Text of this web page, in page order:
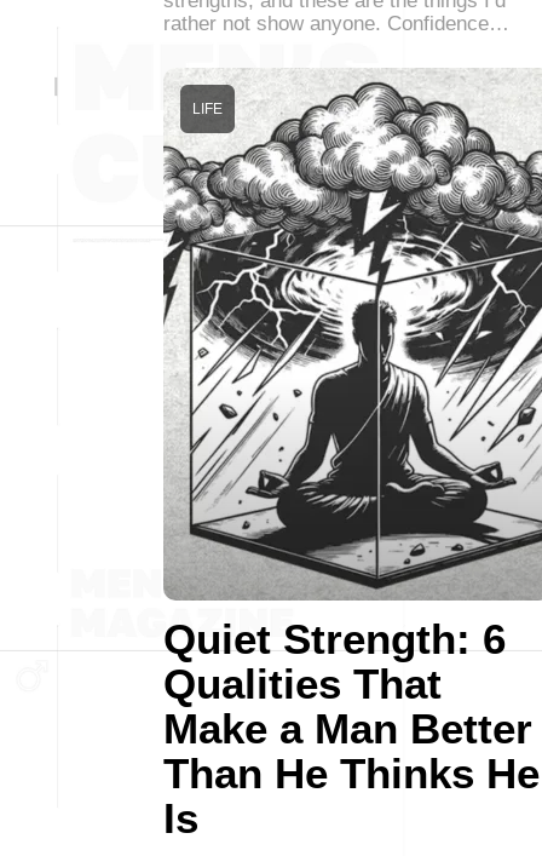
rather not show anyone. Confidence…
Quiet Strength: 6
Qualities That
Make a Man Better
Than He Thinks He
Is
LIFE